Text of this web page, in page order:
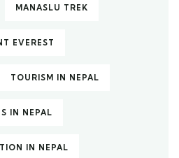
MANASLU TREK
EVEREST
TOURISM IN NEPAL
IN NEPAL
IN NEPAL